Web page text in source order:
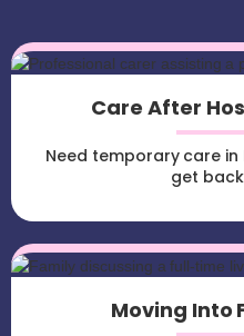
Care After
Need temporary care
get
Moving Into